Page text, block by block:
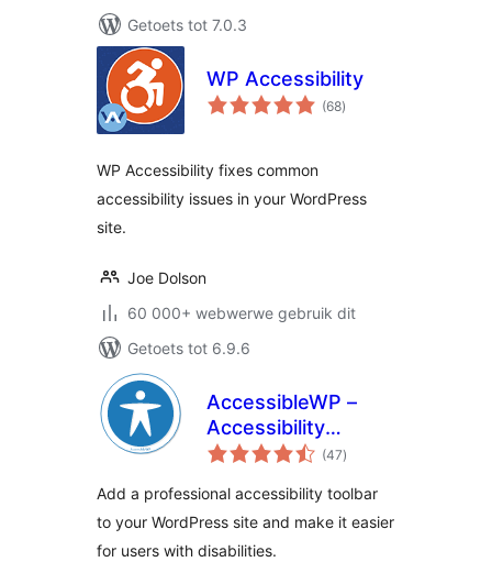
Getoets tot 7.0.3
WP Accessibility
(68total
ratings
)
WP Accessibility fixes common
accessibility issues in your WordPress
site.
Joe Dolson
60 000+ webwerwe gebruik dit
Getoets tot 6.9.6
AccessibleWP –
Accessibility
Toolbar
(47total
ratings
)
Add a professional accessibility toolbar
to your WordPress site and make it easier
for users with disabilities.